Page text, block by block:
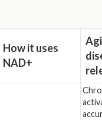
How it uses
NAD+